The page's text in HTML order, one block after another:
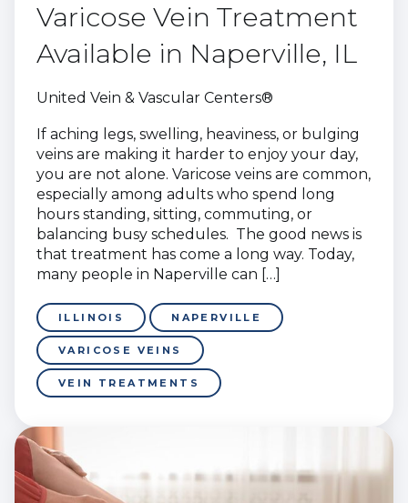
Varicose Vein Treatment
Available in Naperville, IL
United Vein & Vascular Centers®
If aching legs, swelling, heaviness, or bulging
veins are making it harder to enjoy your day,
you are not alone. Varicose veins are common,
especially among adults who spend long
hours standing, sitting, commuting, or
balancing busy schedules. The good news is
that treatment has come a long way. Today,
many people in Naperville can […]
ILLINOIS NAPERVILLE
VARICOSE VEINS
VEIN TREATMENTS